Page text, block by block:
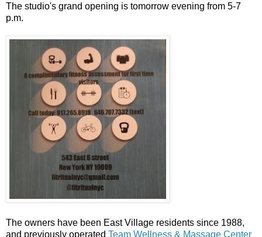
The studio's grand opening is tomorrow evening from 5-7
p.m.
The owners have been East Village residents since 1988,
and previously operated Team Wellness & Massage Center